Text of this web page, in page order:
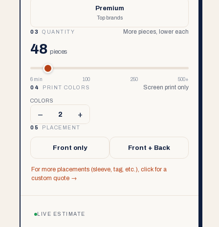
Premium
Top brands
03 QUANTITY More pieces, lower each
48 pieces
6 min 100 250
500+
04
PRINT COLORS Screen print only
COLORS
– 2 +
05 PLACEMENT
Front only Front + Back
For more placements (sleeve, tag, etc.), click for a
custom quote →
LIVE ESTIMATE